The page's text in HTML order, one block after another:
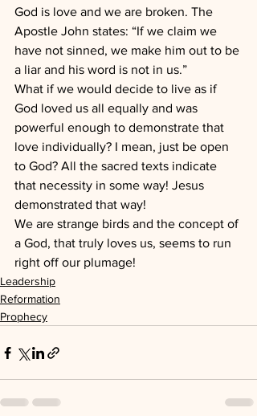
God is love and we are broken. The
Apostle John states: “If we claim we
have not sinned, we make him out to be
a liar and his word is not in us.”
What if we would decide to live as if
God loved us all equally and was
powerful enough to demonstrate that
love individually? I mean, just be open
to God? All the sacred texts indicate
that necessity in some way! Jesus
demonstrated that way!
We are strange birds and the concept of
a God, that truly loves us, seems to run
right off our plumage!
Leadership
Reformation
Prophecy